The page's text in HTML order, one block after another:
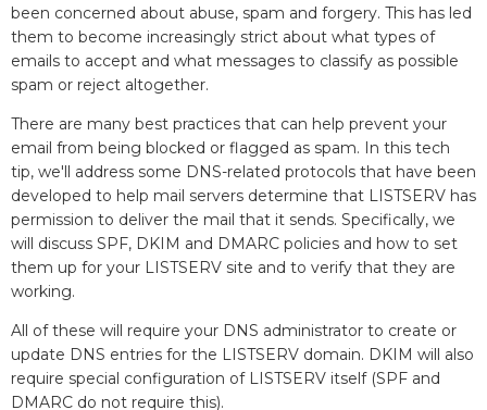
been concerned about abuse, spam and forgery. This has led
them to become increasingly strict about what types of
emails to accept and what messages to classify as possible
spam or reject altogether.
There are many best practices that can help prevent your
email from being blocked or flagged as spam. In this tech
tip, we'll address some DNS-related protocols that have been
developed to help mail servers determine that LISTSERV has
permission to deliver the mail that it sends. Specifically, we
will discuss SPF, DKIM and DMARC policies and how to set
them up for your LISTSERV site and to verify that they are
working.
All of these will require your DNS administrator to create or
update DNS entries for the LISTSERV domain. DKIM will also
require special configuration of LISTSERV itself (SPF and
DMARC do not require this).